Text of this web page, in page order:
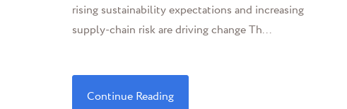
rising sustainability expectations and increasing
supply-chain risk are driving change Th...
Continue Reading